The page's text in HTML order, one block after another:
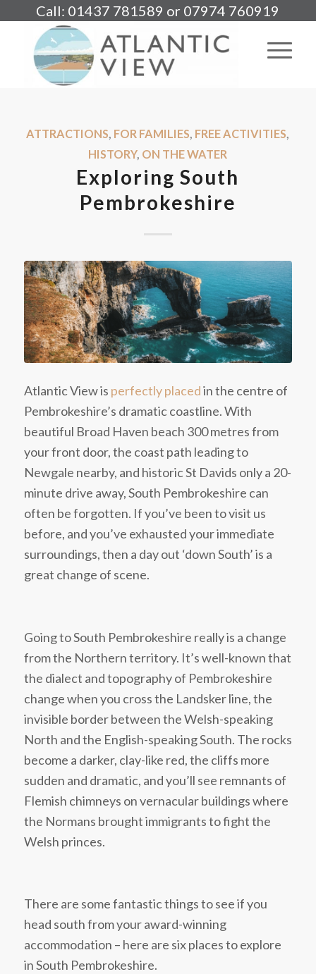
Call: 01437 781589 or 07974 760919
ATTRACTIONS, FOR FAMILIES, FREE ACTIVITIES,
HISTORY, ON THE WATER
Exploring South
Pembrokeshire
Atlantic View is perfectly placedin the centre of
Pembrokeshire’s dramatic coastline. With
beautiful Broad Haven beach 300 metres from
your front door, the coast path leading to
Newgale nearby, and historic St Davids only a 20-
minute drive away, South Pembrokeshire can
often be forgotten. If you’ve been to visit us
before, and you’ve exhausted your immediate
surroundings, then a day out ‘down South’ is a
great change of scene.
Going to South Pembrokeshire really is a change
from the Northern territory. It’s well-known that
the dialect and topography of Pembrokeshire
change when you cross the Landsker line, the
invisible border between the Welsh-speaking
North and the English-speaking South. The rocks
become a darker, clay-like red, the cliffs more
sudden and dramatic, and you’ll see remnants of
Flemish chimneys on vernacular buildings where
the Normans brought immigrants to fight the
Welsh princes.
There are some fantastic things to see if you
head south from your award-winning
accommodation – here are six places to explore
in South Pembrokeshire.